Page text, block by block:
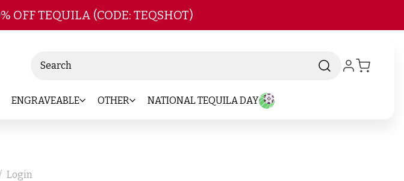
Skip to main content
OFF TEQUILA (CODE: TEQSHOT)
ENGRAVEABLE OTHER NATIONAL TEQUILA DAY
Login